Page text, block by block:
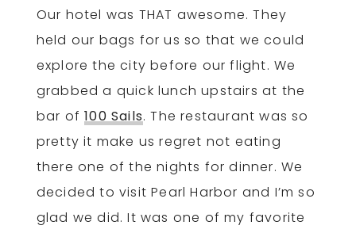
Our hotel was THAT awesome. They
held our bags for us so that we could
explore the city before our flight. We
grabbed a quick lunch upstairs at the
bar of100 Sails. The restaurant was so
pretty it make us regret not eating
there one of the nights for dinner. We
decided to visit Pearl Harbor and I’m so
glad we did. It was one of my favorite